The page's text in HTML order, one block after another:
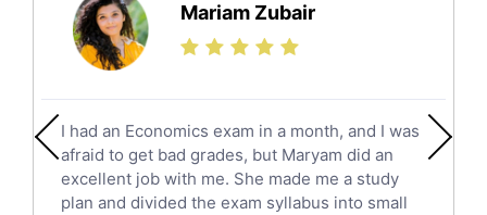
Tok Tutors
Additional Math Tutors
Quran Tutors
Chinese Tutors
Classical-Greek Tutors
Italian Tutors
Mariam Zubair
I had an Economics exam in a month, and I was
afraid to get bad grades, but Maryam did an
excellent job with me. She made me a study
plan and divided the exam syllabus into small